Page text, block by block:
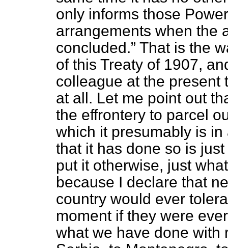
only informs those
arrangements when the
concluded. That is the
of this Treaty of 1907,
colleague at the present
at all. Let me point out
the effrontery to parcel
which it presumably is
that it has done so is
put it otherwise, just
because I declare that
country would ever
moment if they were
what we have done with